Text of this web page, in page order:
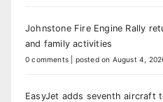
Johnstone Fire Engine Rally
and family activities
0 comments posted on August 4,
EasyJet adds seventh aircraft